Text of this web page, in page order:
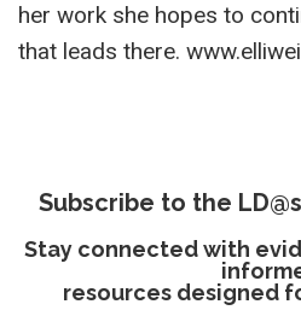
her work she hopes to
that leads there.
Subscribe to the
Stay connected with
resources designed